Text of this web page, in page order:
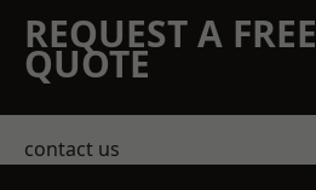
REQUEST A FREE
QUOTE
contact us